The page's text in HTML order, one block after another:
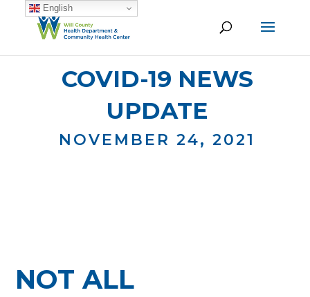
COVID-19 NEWS
UPDATE
NOVEMBER 24, 2021
NOT ALL
English